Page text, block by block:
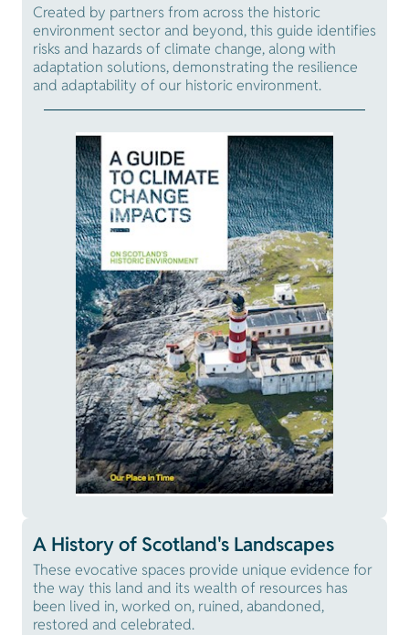
Created by partners from across the historic
environment sector and beyond, this guide identifies
risks and hazards of climate change, along with
adaptation solutions, demonstrating the resilience
and adaptability of our historic environment.
A History of Scotland's Landscapes
These evocative spaces provide unique evidence for
the way this land and its wealth of resources has
been lived in, worked on, ruined, abandoned,
restored and celebrated.